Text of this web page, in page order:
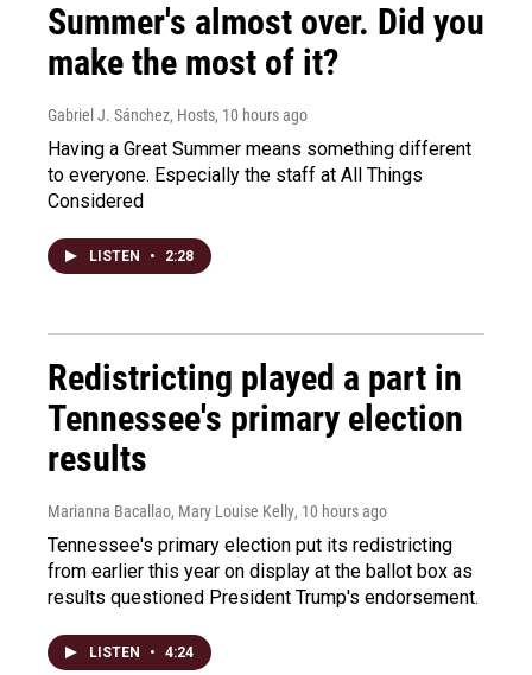
Summer's almost over. Did you
make the most of it?
Gabriel J. Sánchez, Hosts, 10 hours ago
Having a Great Summer means something different
to everyone. Especially the staff at All Things
Considered
LISTEN • 2:28
Redistricting played a part in
Tennessee's primary election
results
Marianna Bacallao, Mary Louise Kelly, 10 hours ago
Tennessee's primary election put its redistricting
from earlier this year on display at the ballot box as
results questioned President Trump's endorsement.
LISTEN • 4:24